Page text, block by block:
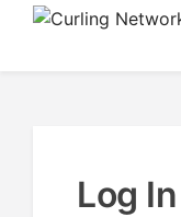
Skip
Log In